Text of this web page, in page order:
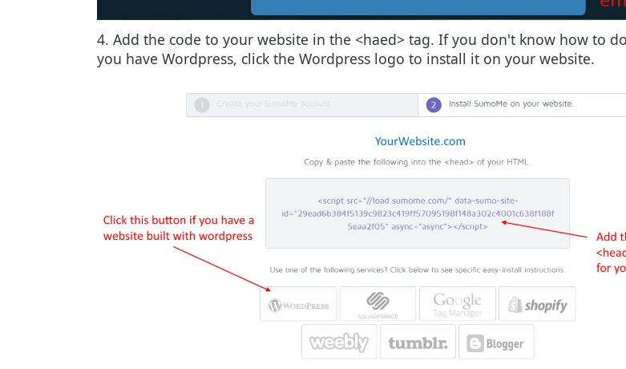
4. Add the code to your website in the <haed> tag. If you don't know how to
you have Wordpress, click the Wordpress logo to install it on your website.